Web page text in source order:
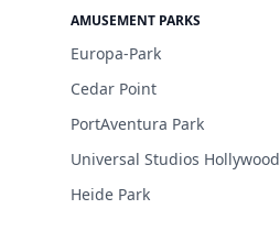
AMUSEMENT PARKS
Europa-Park
Cedar Point
PortAventura Park
Universal Studios Hollywood
Heide Park